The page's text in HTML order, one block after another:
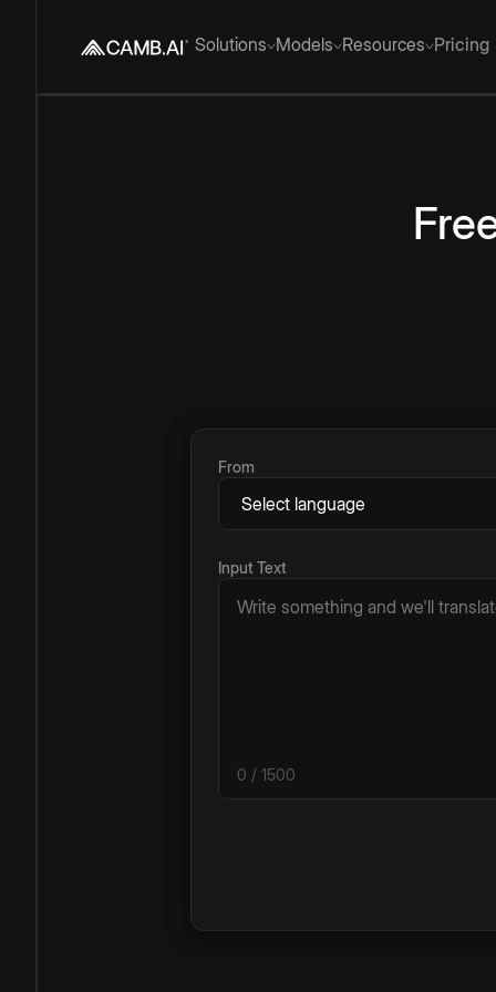
Solutions Models Resources Pricing
From
Input Text
0 / 1500